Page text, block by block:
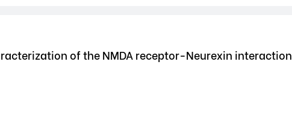
of the NMDA receptor-Neurexin interaction